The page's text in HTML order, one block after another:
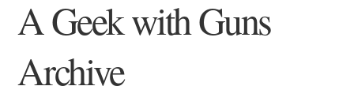
A Geek with Guns
Archive